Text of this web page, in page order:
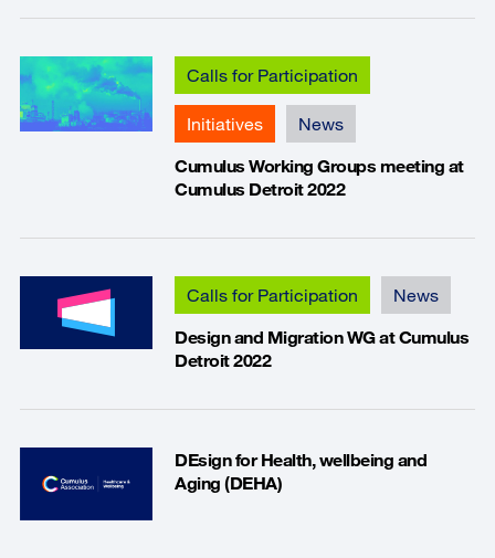
Calls for Participation
Initiatives
News
Cumulus Working Groups meeting at
Cumulus Detroit 2022
Calls for Participation
News
Design and Migration WG at Cumulus
Detroit 2022
DEsign for Health, wellbeing and
Aging (DEHA)